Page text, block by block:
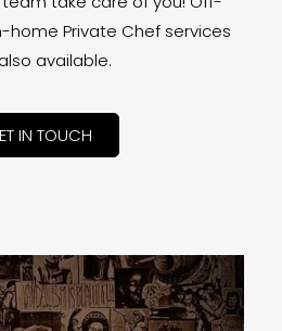
home Private Chef services
available.
IN TOUCH